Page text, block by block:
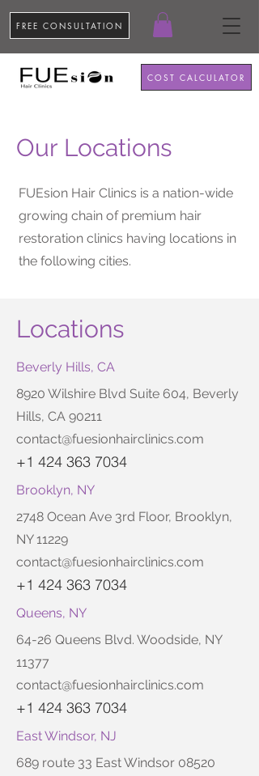
FREE CONSULTATION
COST CALCULATOR
Our Locations
FUEsion Hair Clinics is a nation-wide
growing chain of premium hair
restoration clinics having locations in
the following cities.
Locations
Beverly Hills, CA
8920 Wilshire Blvd Suite 604, Beverly
Hills, CA 90211
contact@fuesionhairclinics.com
+1 424 363 7034
Brooklyn, NY
2748 Ocean Ave 3rd Floor, Brooklyn,
NY 11229
contact@fuesionhairclinics.com
+1 424 363 7034
Queens, NY
64-26 Queens Blvd. Woodside, NY
11377
contact@fuesionhairclinics.com
+1 424 363 7034
East Windsor, NJ
689 route 33 East Windsor 08520